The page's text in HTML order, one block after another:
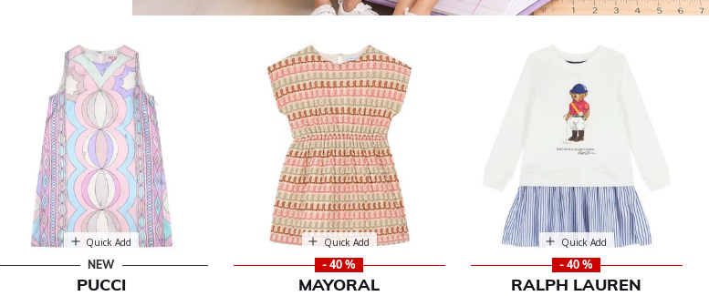
Dresses
Quick Add
NEW
PUCCI
Quick Add
- 40 %
MAYORAL
Quick Add
- 40 %
RALPH LAUREN